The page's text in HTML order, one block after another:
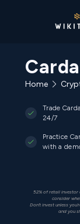
Home
Trade
24/7
Practice
with a
52% of retail investor
consider
Don’t invest unless
and you